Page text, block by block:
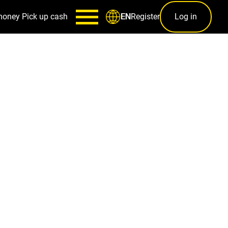
Pick up cash ENRegister Log in